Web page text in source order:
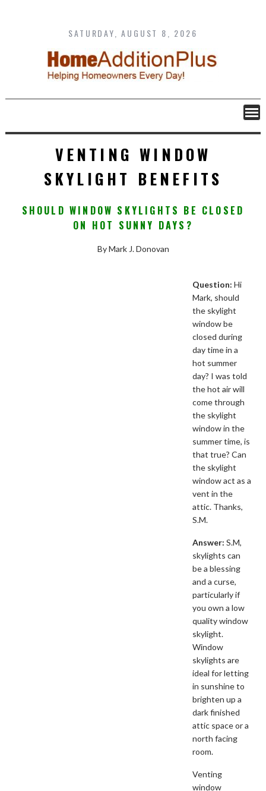
content
SATURDAY, AUGUST 8, 2026
VENTING WINDOW
SKYLIGHT BENEFITS
SHOULD WINDOW SKYLIGHTS BE CLOSED
ON HOT SUNNY DAYS?
By Mark J. Donovan
Question: Hi
Mark, should
the skylight
window be
closed during
day time in a
hot summer
day? I was told
the hot air will
come through
the skylight
window in the
summer time, is
that true? Can
the skylight
window act as a
vent in the
attic. Thanks,
S.M.
Answer: S.M,
skylights can
be a blessing
and a curse,
particularly if
you own a low
quality window
skylight.
Window
skylights are
ideal for letting
in sunshine to
brighten up a
dark finished
attic space or a
north facing
room.
Venting
window